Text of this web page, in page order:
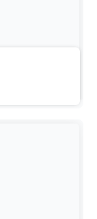
Quixote in a
to and